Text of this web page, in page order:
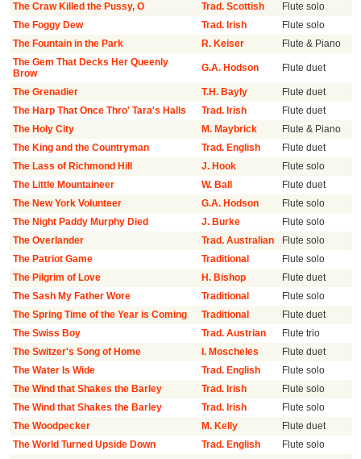
The Craw Killed the Pussy, O
Trad. Scottish
Flute solo
The Foggy Dew
Trad. Irish
Flute solo
The Fountain in the Park
R. Keiser
Flute & Piano
The Gem That Decks Her Queenly
Brow
G.A. Hodson Flute duet
The Grenadier T.H. Bayly
Flute duet
The Harp That Once Thro' Tara's Halls
Trad. Irish
Flute duet
The Holy City
M. Maybrick
Flute & Piano
The King and the Countryman
Trad. English
Flute duet
The Lass of Richmond Hill
J. Hook
Flute solo
The Little Mountaineer
W. Ball
Flute duet
The New York Volunteer
G.A. Hodson
Flute solo
The Night Paddy Murphy Died
J. Burke
Flute solo
The Overlander
Trad. Australian
Flute solo
The Patriot Game
Traditional
Flute solo
The Pilgrim of Love
H. Bishop
Flute duet
The Sash My Father Wore
Traditional
Flute solo
The Spring Time of the Year is Coming
Traditional
Flute duet
The Swiss Boy
Trad. Austrian
Flute trio
The Switzer's Song of Home
I. Moscheles
Flute duet
The Water Is Wide
Trad. English
Flute solo
The Wind that Shakes the Barley
Trad. Irish
Flute solo
The Wind that Shakes the Barley
Trad. Irish
Flute solo
The Woodpecker
M. Kelly
Flute duet
The World Turned Upside Down
Trad. English
Flute solo